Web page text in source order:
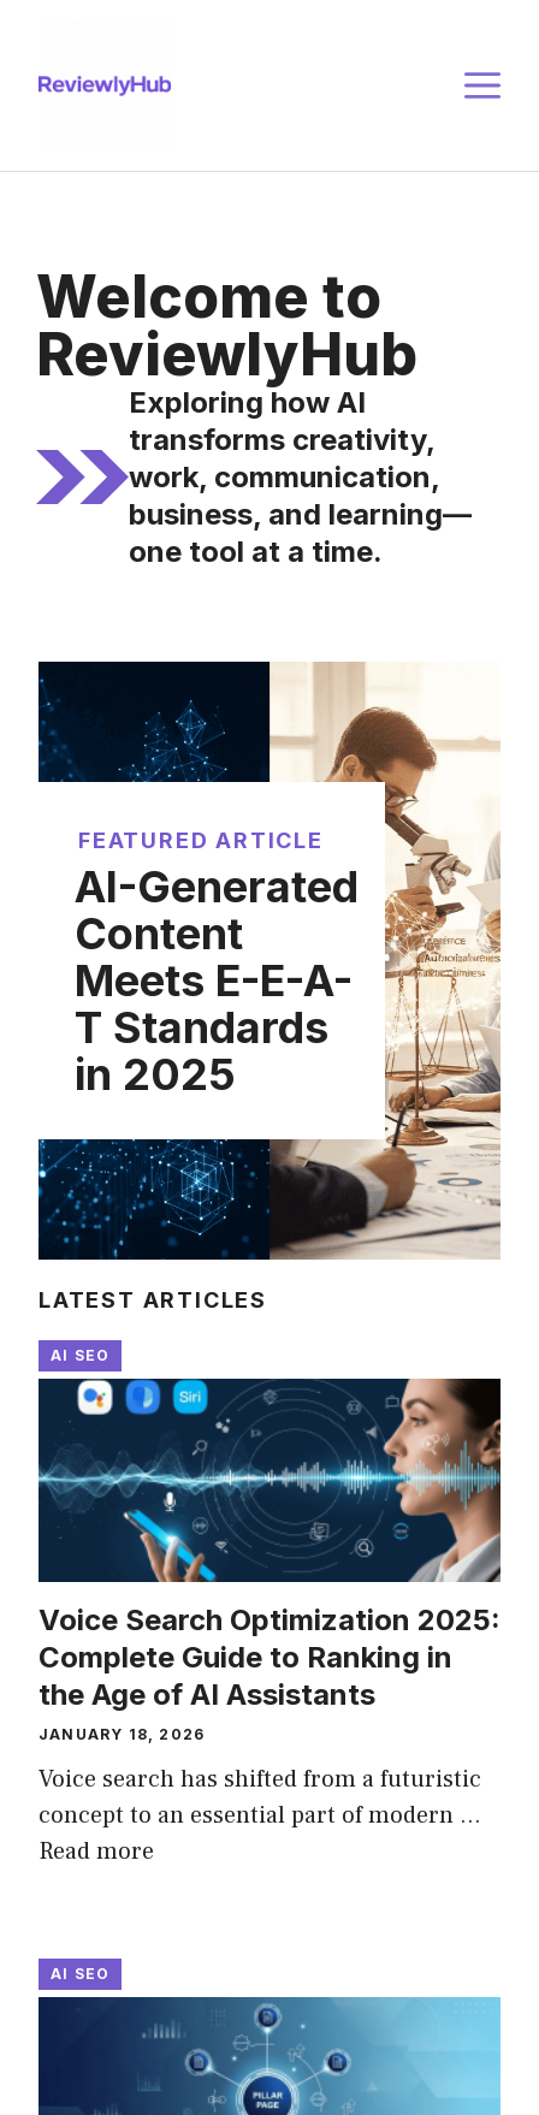
content
Welcome to
ReviewlyHub
Exploring how AI
transforms creativity,
work, communication,
business, and learning—
one tool at a time.
FEATURED ARTICLE
AI-Generated
Content
Meets E-E-A-
T Standards
in 2025
LATEST ARTICLES
AI SEO
Voice Search Optimization 2025:
Complete Guide to Ranking in
the Age of AI Assistants
JANUARY 18, 2026
Voice search has shifted from a futuristic
concept to an essential part of modern ...
Read more
AI SEO